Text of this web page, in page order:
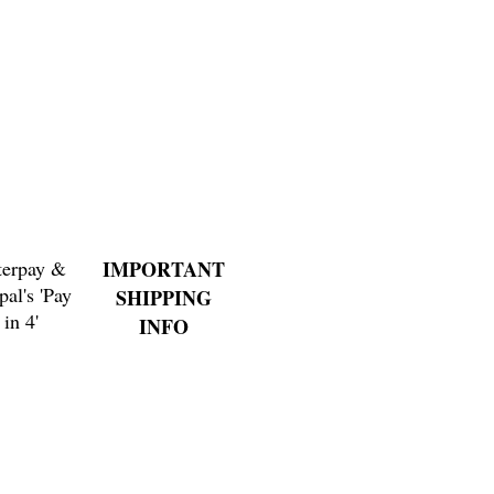
&
'Pay
in 4'
IMPORTANT
SHIPPING
INFO